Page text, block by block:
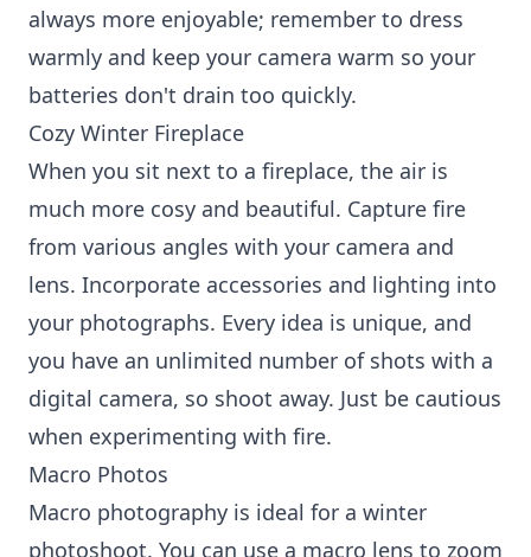
always more enjoyable; remember to dress
warmly and keep your camera warm so your
batteries don't drain too quickly.
Cozy Winter Fireplace
When you sit next to a fireplace, the air is
much more cosy and beautiful. Capture fire
from various angles with your camera and
lens. Incorporate accessories and lighting into
your photographs. Every idea is unique, and
you have an unlimited number of shots with a
digital camera, so shoot away. Just be cautious
when experimenting with fire.
Macro Photos
Macro photography is ideal for a winter
photoshoot. You can use a macro lens to zoom